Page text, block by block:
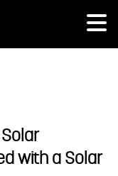
with a Solar